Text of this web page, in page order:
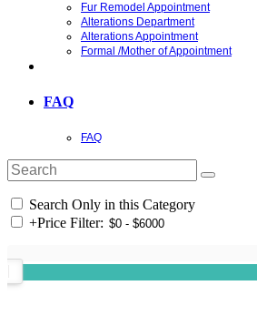
Fur Remodel Appointment
Alterations Department
Alterations Appointment
Formal /Mother of Appointment
FAQ
FAQ
Search Only in this Category
+Price Filter: